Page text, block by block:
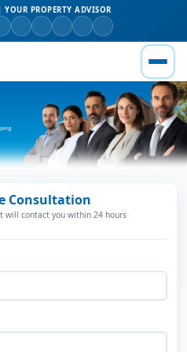
PROPERTY ADVISOR
Consultation
will contact you within 24 hours